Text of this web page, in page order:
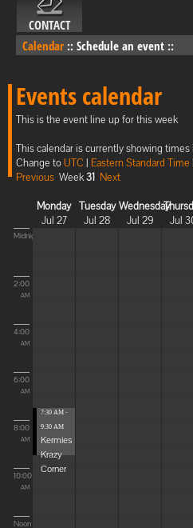
CONTACT
Calendar :: Schedule an event ::
Events calendar
This is the event line up for this week
This calendar is currently showing times
Change toUTC | Eastern Standard Time |
Previous Week31 Next
Monday
Jul 27
Tuesday
Jul 28
Wednesday
Jul 29
Jul
Midnight
2:00
AM
4:00
AM
6:00
AM
8:00
AM
10:00
AM
Noon
7:30 AM -
9:30 AM
Kermies
Krazy
Corner